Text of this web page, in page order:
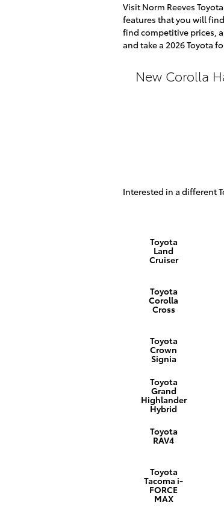
Visit Norm Reeves
features that you will
find competitive prices,
and take a 2026 Toyota
New Corolla
Interested in a different
Toyota
Land
Cruiser
Toyota
Corolla
Cross
Toyota
Crown
Signia
Toyota
Grand
Highlander
Hybrid
Toyota
RAV4
Toyota
Tacoma i-
FORCE
MAX